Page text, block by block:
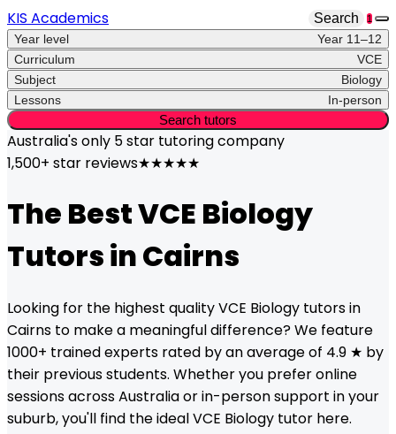
KIS Academics Search 1
Year level
Year 11–12
Curriculum
VCE
Subject
Biology
Lessons
In-person
Search tutors
Australia's only 5 star tutoring company
1,500+ star reviews★★★★★
The BestVCE Biology
Tutors inCairns
Looking for the highest qualityVCE Biology tutors in
Cairns to make a meaningful difference? We feature
1000+ trained experts rated by an average of 4.9 ★ by
their previous students. Whether you prefer online
sessions across Australia or in-person support in your
suburb, you'll find the idealVCE Biology tutor here.